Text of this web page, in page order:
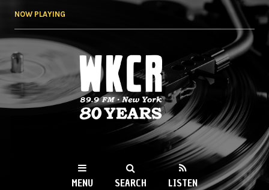
NOW PLAYING
WKCR 89.9FM
NY
MENU SEARCH LISTEN